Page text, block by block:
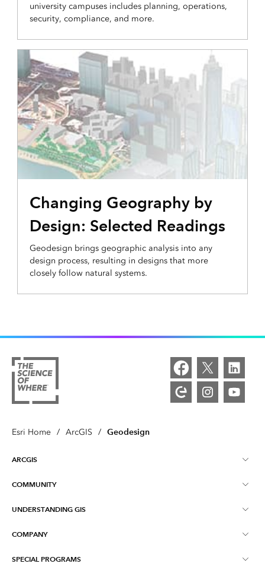
university campuses includes planning, operations,
security, compliance, and more.
Changing Geography by
Design: Selected Readings
Geodesign brings geographic analysis into any
design process, resulting in designs that more
closely follow natural systems.
Esri Home / ArcGIS / Geodesign
ARCGIS
ArcGIS Overview
COMMUNITY
Esri Community
UNDERSTANDING GIS
What is GIS?
COMPANY
About Esri
SPECIAL PROGRAMS